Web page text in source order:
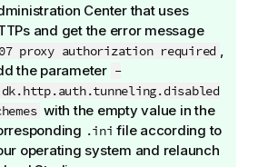
Centerthat uses
and get the error message
proxy authorization required
the parameter -
with the empty value in the
.ini file according to
operating system and relaunch